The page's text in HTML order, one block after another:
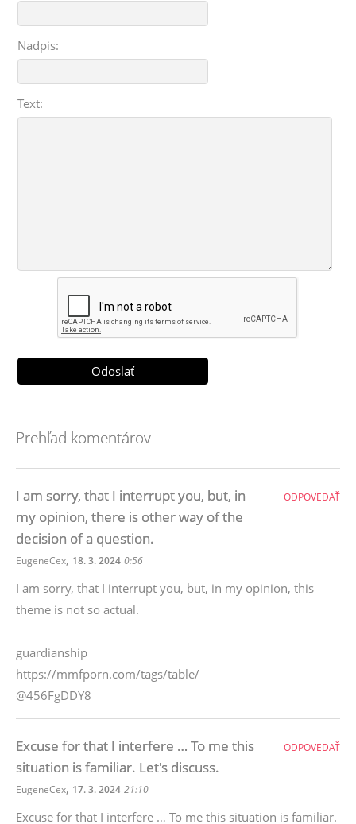
Nadpis:
Text:
Prehľad komentárov
I am sorry, that I interrupt you, but, in
my opinion, there is other way of the
decision of a question.
EugeneCex, 18. 3. 2024 0:56
I am sorry, that I interrupt you, but, in my opinion, this
theme is not so actual.
guardianship
https://mmfporn.com/tags/table/
@456FgDDY8
ODPOVEDAŤ
Excuse for that I interfere … To me this
situation is familiar. Let's discuss.
EugeneCex, 17. 3. 2024 21:10
Excuse for that I interfere … To me this situation is familiar.
ODPOVEDAŤ